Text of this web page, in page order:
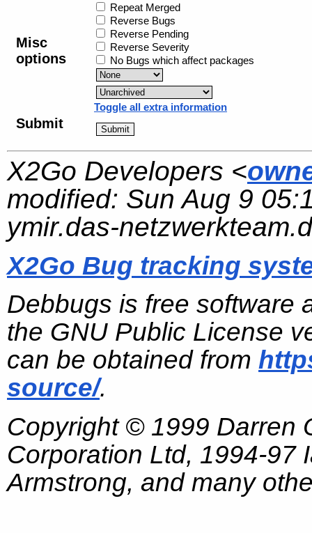
Misc
options
Repeat Merged
Reverse Bugs
Reverse Pending
Reverse Severity
No Bugs which affect packages
Toggle all extra information
Submit
X2Go Developers <
modified: Sun Aug 9
ymir.das-
X2Go Bug tracking
Debbugs is free software
the GNU Public License
can be obtained from
source/.
Copyright © 1999 Darren
Corporation Ltd, 1994-97
Armstrong, and many